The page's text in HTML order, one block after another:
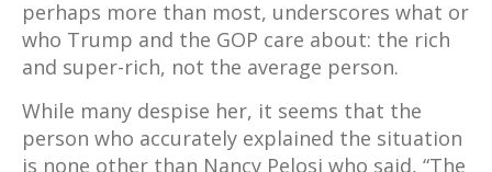
perhaps more than most, underscores what or
who Trump and the GOP care about: the rich
and super-rich, not the average person.
While many despise her, it seems that the
person who accurately explained the situation
is none other than Nancy Pelosi who said, “The